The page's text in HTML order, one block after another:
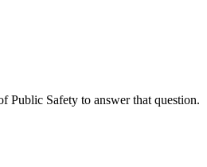
Public Safety to answer that question.